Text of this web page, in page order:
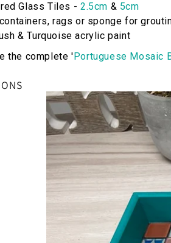
Glass Tiles - 2.5cm & 5cm
rags or sponge for
& Turquoise acrylic paint
the complete 'Portuguese Mosaic